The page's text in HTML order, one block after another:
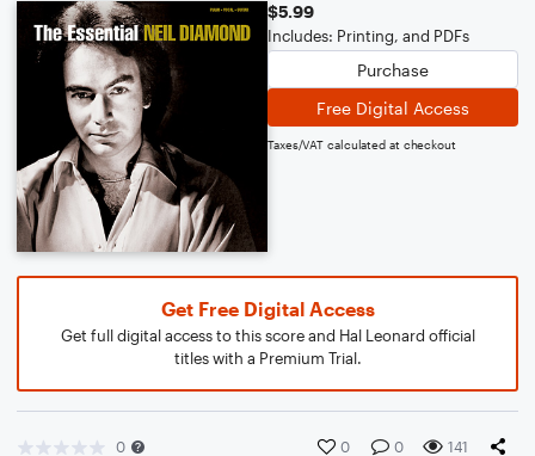
$5.99
Includes: Printing, and PDFs
Purchase
Free Digital Access
Taxes/VAT calculated at checkout
Get Free Digital Access
Get full digital access to this score and Hal Leonard official
titles with a Premium Trial.
0 0 0 141